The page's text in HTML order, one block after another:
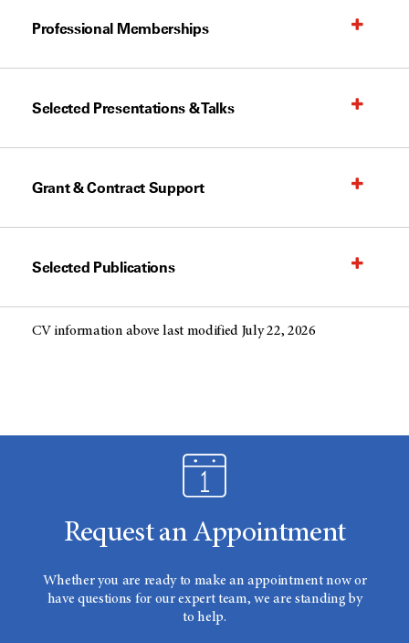
Professional Memberships
Selected Presentations & Talks
Grant & Contract Support
Selected Publications
CV information above last modified July 22, 2026
Request an Appointment
Whether you are ready to make an appointment now or
have questions for our expert team, we are standing by
to help.